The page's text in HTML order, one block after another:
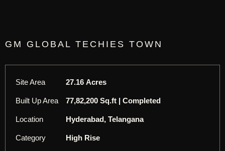
GM GLOBAL TECHIES TOWN
Site Area 27.16 Acres
Built Up Area 77,82,200 Sq.ft | Completed
Location Hyderabad, Telangana
Category High Rise